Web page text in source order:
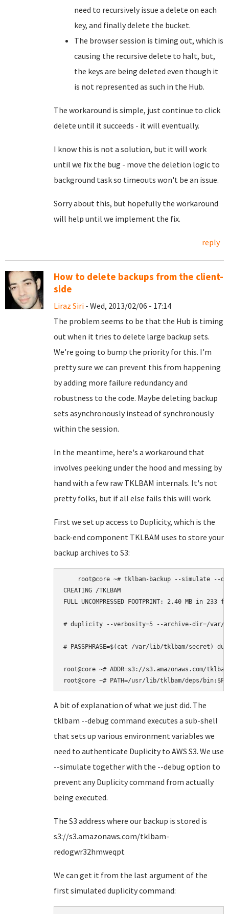
need to recursively issue a delete on each
key, and finally delete the bucket.
The browser session is timing out, which is
causing the recursive delete to halt, but,
the keys are being deleted even though it
is not represented as such in the Hub.
The workaround is simple, just continue to click
delete until it succeeds - it will eventually.
I know this is not a solution, but it will work
until we fix the bug - move the deletion logic to
background task so timeouts won't be an issue.
Sorry about this, but hopefully the workaround
will help until we implement the fix.
reply
How to delete backups from the client-
side
Liraz Siri - Wed, 2013/02/06 - 17:14
The problem seems to be that the Hub is timing
out when it tries to delete large backup sets.
We're going to bump the priority for this. I'm
pretty sure we can prevent this from happening
by adding more failure redundancy and
robustness to the code. Maybe deleting backup
sets asynchronously instead of synchronously
within the session.
In the meantime, here's a workaround that
involves peeking under the hood and messing by
hand with a few raw TKLBAM internals. It's not
pretty folks, but if all else fails this will work.
First we set up access to Duplicity, which is the
back-end component TKLBAM uses to store your
backup archives to S3:
root@core ~# tklbam-backup --simulate --
CREATING /TKLBAM
FULL UNCOMPRESSED FOOTPRINT: 2.40 MB in 233
# duplicity --verbosity=5 --archive-dir=/var/
# PASSPHRASE=$(cat /var/lib/tklbam/
root@core ~# ADDR=s3://s3.amazonaws.com/
A bit of explanation of what we just did. The
tklbam --debug command executes a sub-shell
that sets up various environment variables we
need to authenticate Duplicity to AWS S3. We use
--simulate together with the --debug option to
prevent any Duplicity command from actually
being executed.
The S3 address where our backup is stored is
s3://s3.amazonaws.com/tklbam-
redogwr32hmweqpt
We can get it from the last argument of the
first simulated duplicity command: